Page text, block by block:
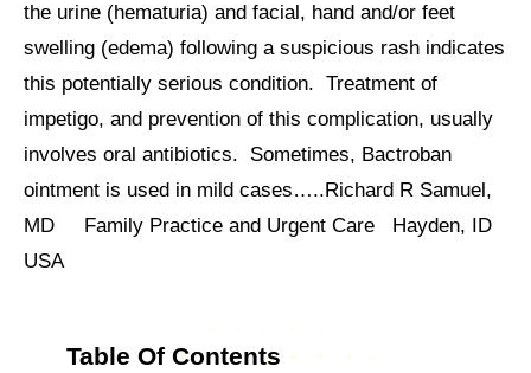
the urine (hematuria) and facial, hand and/or feet
swelling (edema) following a suspicious rash indicates
this potentially serious condition. Treatment of
impetigo, and prevention of this complication, usually
involves oral antibiotics. Sometimes, Bactroban
ointment is used in mild cases…..Richard R Samuel,
MD Family Practice and Urgent Care Hayden, ID
USA
Table Of Contents